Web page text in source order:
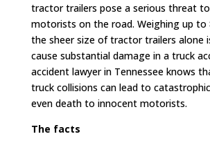
tractor trailers pose a serious threat
motorists on the road. Weighing up to
the sheer size of tractor trailers alone
cause substantial damage in a truck
accident lawyer in Tennessee knows
truck collisions can lead to
even death to innocent motorists.
The facts